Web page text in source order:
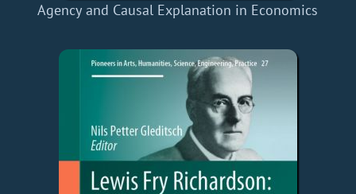
Agency and Causal Explanation in Economics